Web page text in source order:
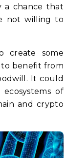
a chance that
not willing to
create some
benefit from
It could
of
and crypto